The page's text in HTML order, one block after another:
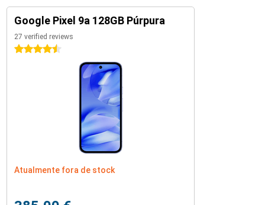
Google Pixel 9a 128GB Púrpura
27 verified reviews
4.5 stars
Atualmente fora de stock